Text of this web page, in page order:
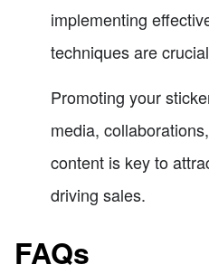
implementing
techniques are
Promoting your
media,
content is key to
driving sales.
FAQs